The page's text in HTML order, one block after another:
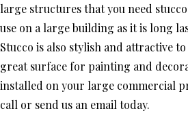
large structures that you need
use on a large building as it is long
Stucco is also stylish and attractive
great surface for painting and
installed on your large commercial
call or send us an email today.